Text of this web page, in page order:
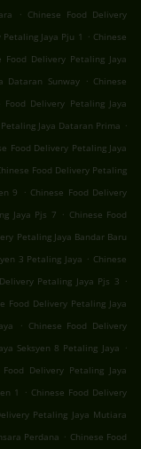
. Chinese Food Delivery
Jaya Pju 1 . Chinese
Food Delivery Petaling Jaya
Dataran Sunway . Chinese
Food Delivery Petaling Jaya
Jaya Dataran Prima .
Food Delivery Petaling Jaya
Food Delivery Petaling
9 . Chinese Food Delivery
Jaya Pjs 7 . Chinese Food
Petaling Jaya Bandar Baru
3 Petaling Jaya . Chinese
Petaling Jaya Pjs 3 .
Food Delivery Petaling Jaya
. Chinese Food Delivery
Seksyen 8 Petaling Jaya .
Food Delivery Petaling Jaya
1 . Chinese Food Delivery
Petaling Jaya Mutiara
Perdana . Chinese Food